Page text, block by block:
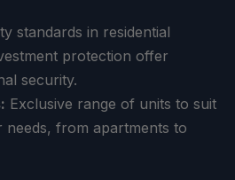
standards in residential
protection offer
security.
Exclusive range of units to suit
needs, from apartments to